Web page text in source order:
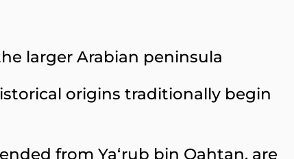
larger Arabian peninsula
origins traditionally begin
from Ya‘rub bin Qahtan, are